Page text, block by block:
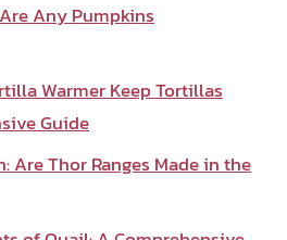
Any Pumpkins
Warmer Keep Tortillas
Guide
Are Thor Ranges Made in the